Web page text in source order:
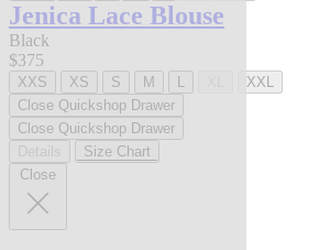
Jenica Lace Blouse
Black
$375
XXS XS S M L
XXL
Close Quickshop Drawer
Close Quickshop Drawer
Size Chart
Close